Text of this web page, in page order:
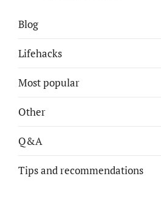
Blog
Lifehacks
Most popular
Other
Q&A
Tips and recommendations